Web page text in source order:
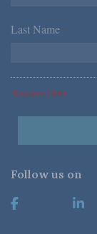
Last Name *
*Required Fields
Follow us on